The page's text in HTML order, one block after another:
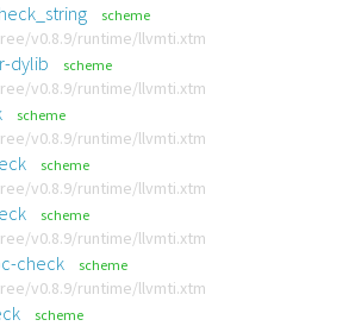
scheme
v0.8.9/runtime/llvmti.xtm
dylib scheme
v0.8.9/runtime/llvmti.xtm
scheme
v0.8.9/runtime/llvmti.xtm
scheme
v0.8.9/runtime/llvmti.xtm
scheme
v0.8.9/runtime/llvmti.xtm
check scheme
v0.8.9/runtime/llvmti.xtm
scheme